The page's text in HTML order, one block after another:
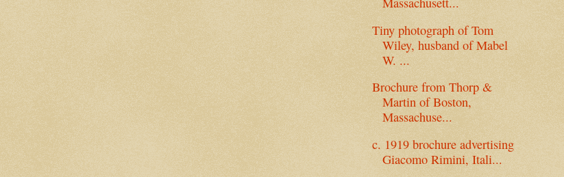
Tiny photograph of Tom
Wiley, husband of Mabel
W. ...
Brochure from Thorp &
Martin of Boston,
Massachuse...
c. 1919 brochure advertising
Giacomo Rimini, Itali...